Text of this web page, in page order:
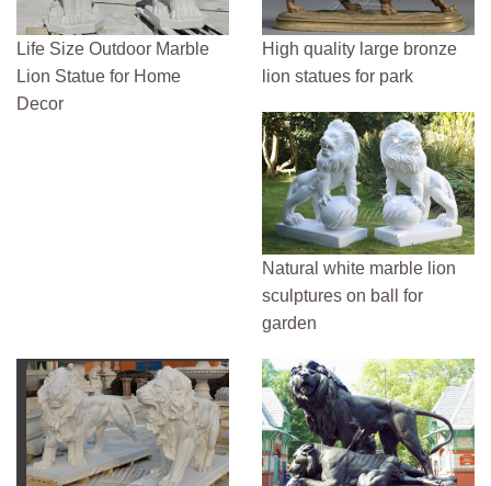
Life Size Outdoor Marble
Lion Statue for Home
Decor
High quality large bronze
lion statues for park
Natural white marble lion
sculptures on ball for
garden